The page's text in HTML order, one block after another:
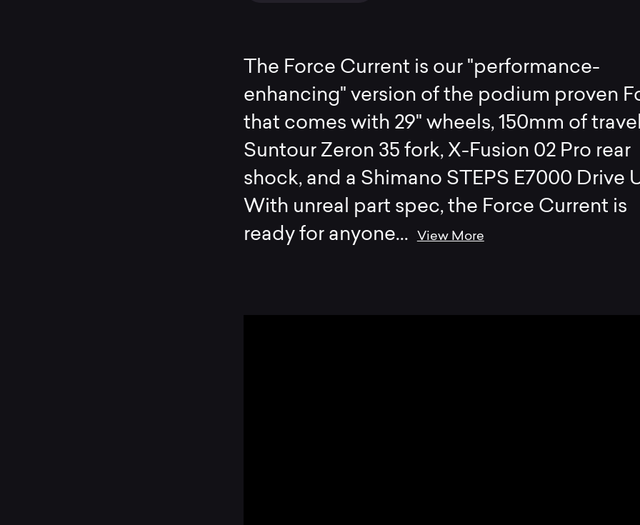
The Force Current is our "performance-
enhancing" version of the podium proven
that comes with 29" wheels, 150mm of
Suntour Zeron 35 fork, X-Fusion 02 Pro rear
shock, and a Shimano STEPS E7000 Drive
With unreal part spec, the Force Current is
ready for anyone... View More